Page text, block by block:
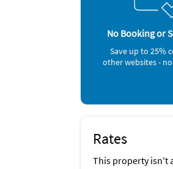
Gym/Fitness Center
No Booking or
Save up to 25%
other websites -
Rates
This property isn't